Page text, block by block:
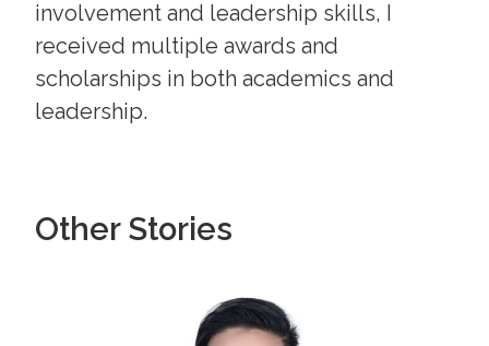
involvement and leadership skills, I
received multiple awards and
scholarships in both academics and
leadership.
Other Stories